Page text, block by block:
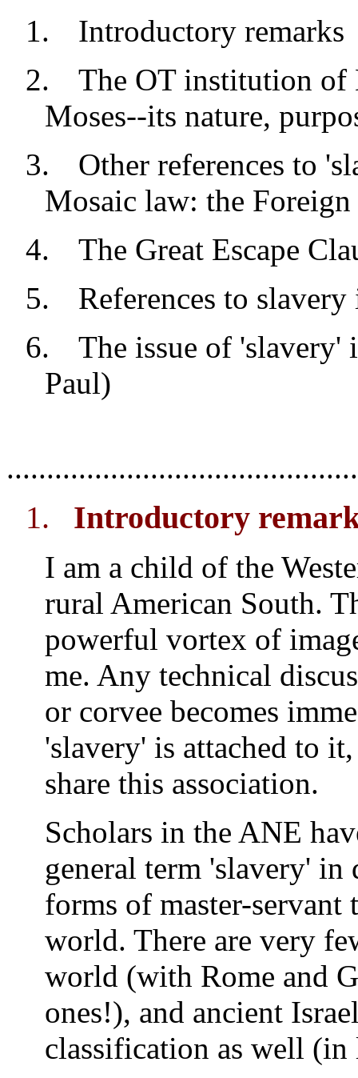
1.
Introductory remarks
2.
The OT institution of
Moses--its nature,
3.
Other references to
Mosaic law: the Foreign
4.
The Great Escape
5.
References to
6.
The issue of
Paul)
1. Introductory
I am a child of the
rural American South.
powerful vortex of
me. Any technical
or corvee becomes
'slavery' is attached to
share this association.
Scholars in the ANE
general term 'slavery'
forms of master-servant
world. There are very
world (with Rome and
ones!), and ancient
classification as well